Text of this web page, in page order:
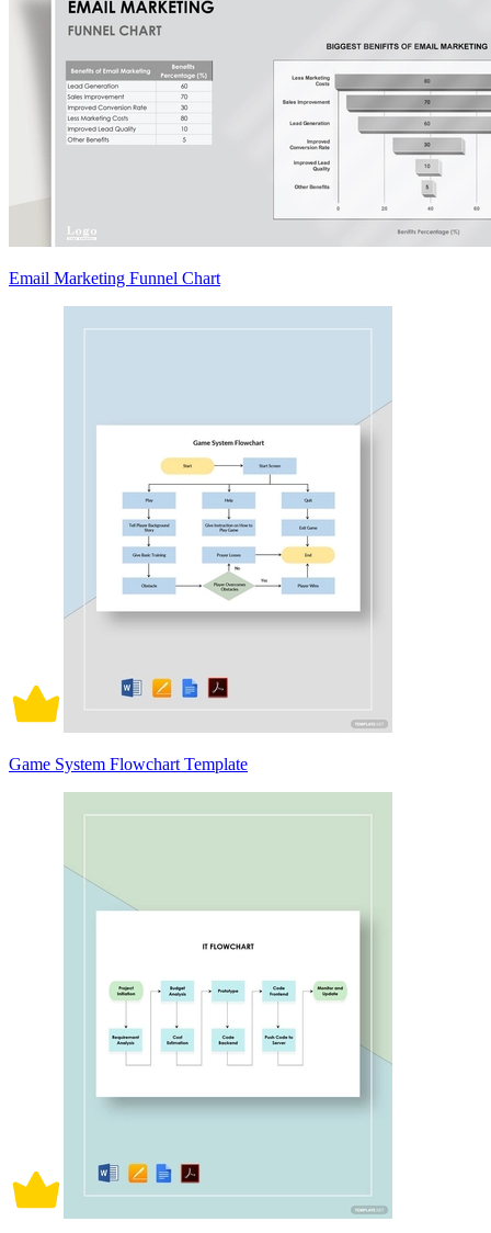
Email Marketing Funnel Chart
Game System Flowchart Template